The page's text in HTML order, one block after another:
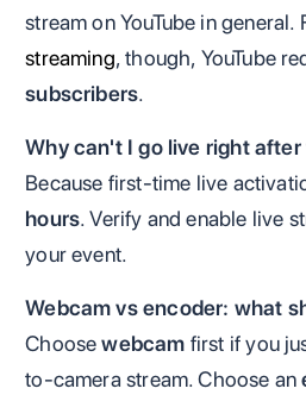
stream on YouTube in general.
streaming, though, YouTube
subscribers.
Why can't I go live right
Because first-time live
hours. Verify and enable live
your event.
Webcam vs encoder: what
Choosewebcam first if you
to-camera stream. Choose an